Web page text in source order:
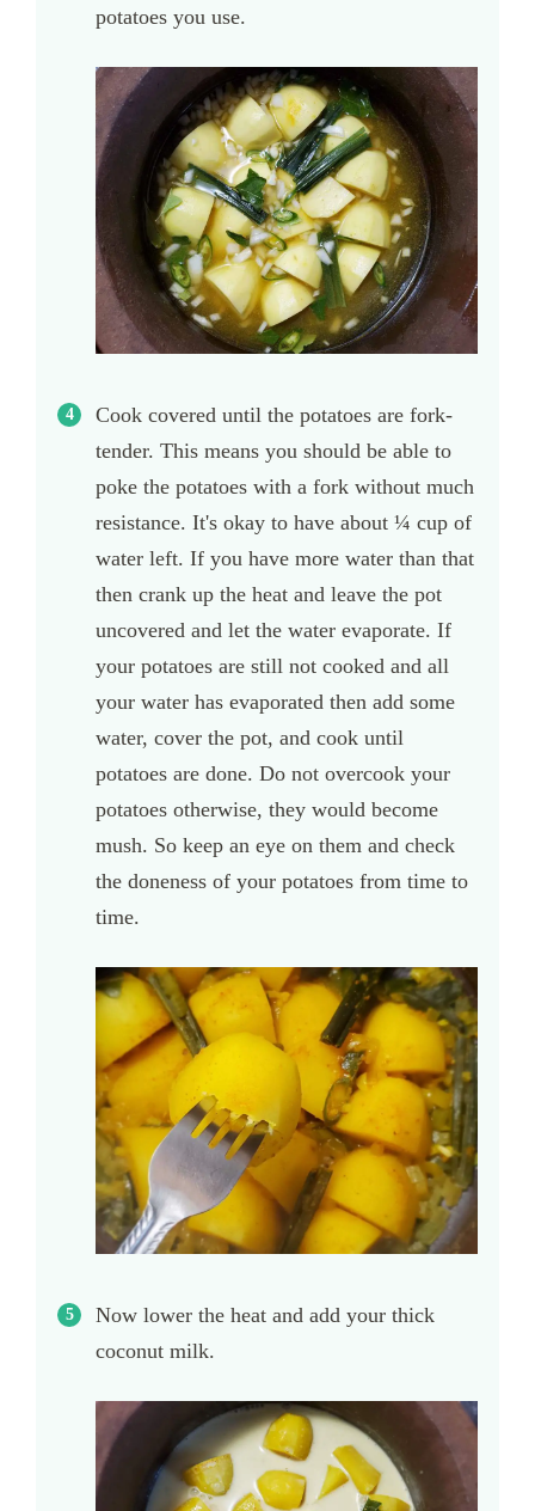
potatoes you use.
Cook covered until the potatoes are fork-
tender. This means you should be able to
poke the potatoes with a fork without much
resistance. It's okay to have about ¼ cup of
water left. If you have more water than that
then crank up the heat and leave the pot
uncovered and let the water evaporate. If
your potatoes are still not cooked and all
your water has evaporated then add some
water, cover the pot, and cook until
potatoes are done. Do not overcook your
potatoes otherwise, they would become
mush. So keep an eye on them and check
the doneness of your potatoes from time to
time.
Now lower the heat and add your thick
coconut milk.